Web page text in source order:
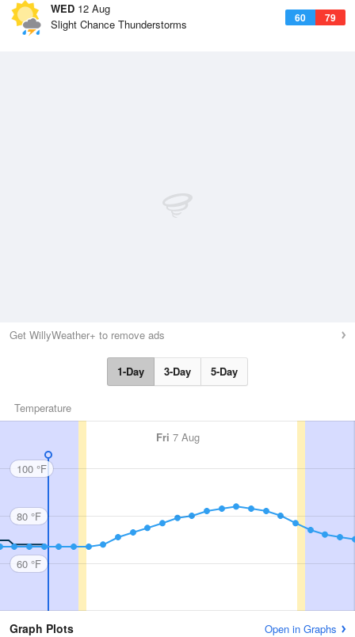
WED 12 Aug
60 79
Slight Chance Thunderstorms
Get WillyWeather+ to remove ads
1-Day 3-Day 5-Day
Temperature
Fri 7 Aug
100 °F
80 °F
60 °F
Graph Plots Open in Graphs